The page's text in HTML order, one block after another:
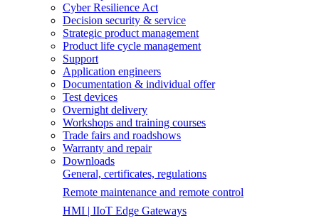
Cyber Resilience Act
Decision security & service
Strategic product management
Product life cycle management
Support
Application engineers
Documentation & individual offer
Test devices
Overnight delivery
Workshops and training courses
Trade fairs and roadshows
Warranty and repair
Downloads
General, certificates, regulations
Remote maintenance and remote control
HMI | IIoT Edge Gateways